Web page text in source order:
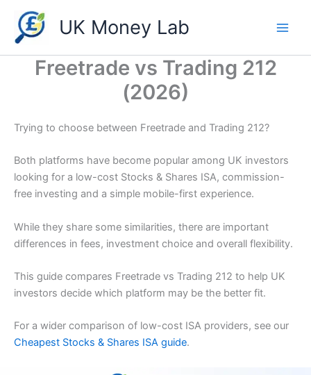
content
UK Money Lab
Freetrade vs Trading 212
(2026)
Trying to choose between Freetrade and Trading 212?
Both platforms have become popular among UK investors
looking for a low-cost Stocks & Shares ISA, commission-
free investing and a simple mobile-first experience.
While they share some similarities, there are important
differences in fees, investment choice and overall flexibility.
This guide compares Freetrade vs Trading 212 to help UK
investors decide which platform may be the better fit.
For a wider comparison of low-cost ISA providers, see our
Cheapest Stocks & Shares ISA guide.